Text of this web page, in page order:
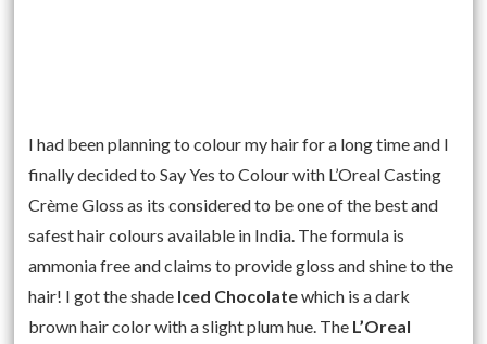
I had been planning to colour my hair for a long time and I
finally decided to Say Yes to Colour with L’Oreal Casting
Crème Gloss as its considered to be one of the best and
safest hair colours available in India. The formula is
ammonia free and claims to provide gloss and shine to the
hair! I got the shade Iced Chocolatewhich is a dark
brown hair color with a slight plum hue. The L’Oreal